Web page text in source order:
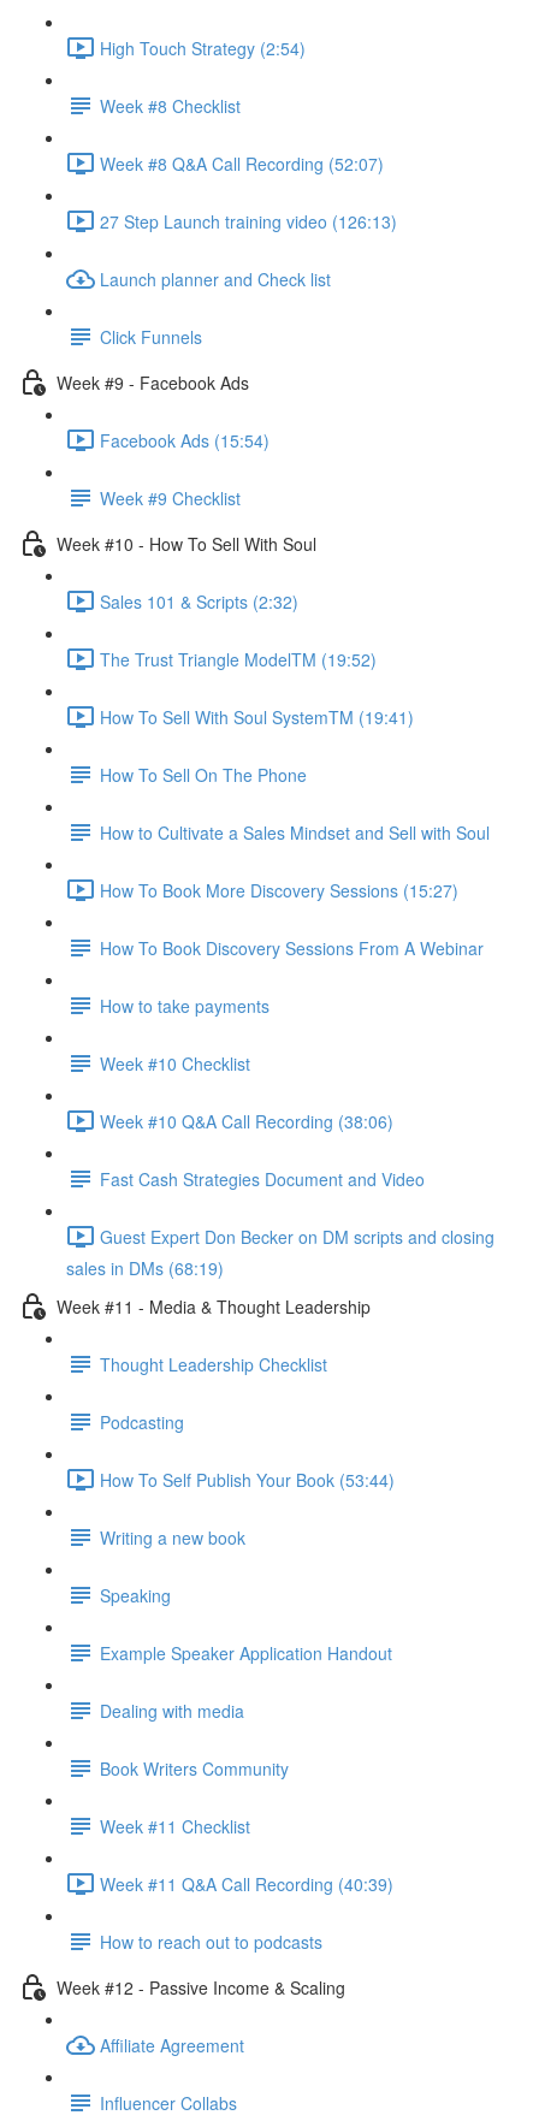
High Touch Strategy (2:54)
Week #8 Checklist
Week #8 Q&A Call Recording (52:07)
27 Step Launch training video (126:13)
Launch planner and Check list
Click Funnels
Week #9 - Facebook Ads
Facebook Ads (15:54)
Week #9 Checklist
Week #10 - How To Sell With Soul
Sales 101 & Scripts (2:32)
The Trust Triangle ModelTM (19:52)
How To Sell With Soul SystemTM (19:41)
How To Sell On The Phone
How to Cultivate a Sales Mindset and Sell with Soul
How To Book More Discovery Sessions (15:27)
How To Book Discovery Sessions From A Webinar
How to take payments
Week #10 Checklist
Week #10 Q&A Call Recording (38:06)
Fast Cash Strategies Document and Video
Guest Expert Don Becker on DM scripts and closing
sales in DMs (68:19)
Week #11 - Media & Thought Leadership
Thought Leadership Checklist
Podcasting
How To Self Publish Your Book (53:44)
Writing a new book
Speaking
Example Speaker Application Handout
Dealing with media
Book Writers Community
Week #11 Checklist
Week #11 Q&A Call Recording (40:39)
How to reach out to podcasts
Week #12 - Passive Income & Scaling
Affiliate Agreement
Influencer Collabs